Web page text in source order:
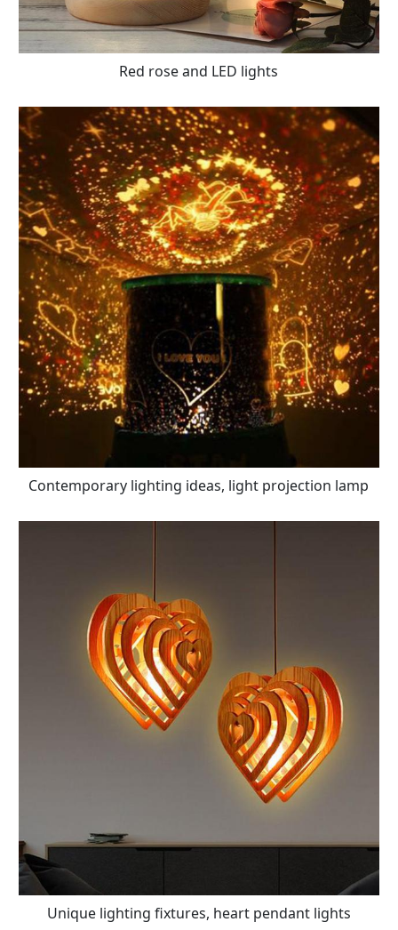
Red rose and LED lights
Contemporary lighting ideas, light projection lamp
Unique lighting fixtures, heart pendant lights